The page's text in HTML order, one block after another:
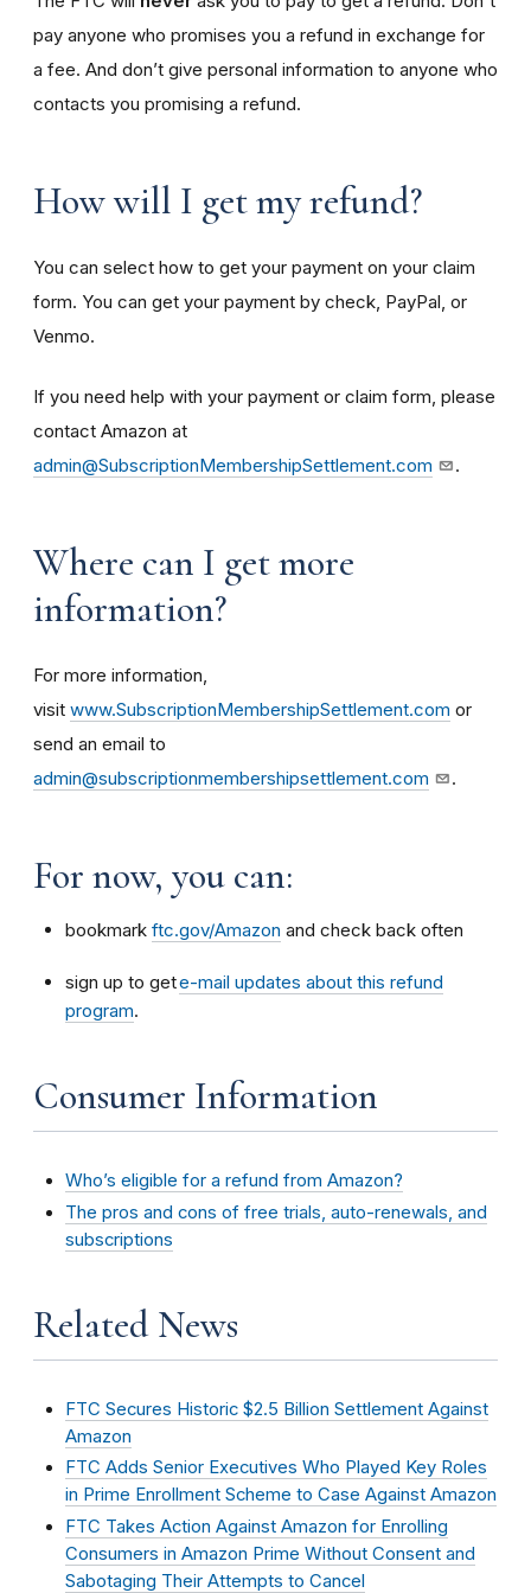
pay anyone who promises you a refund in exchange for
a fee. And don’t give personal information to anyone who
contacts you promising a refund.
How will I get my refund?
You can select how to get your payment on your claim
form. You can get your payment by check, PayPal, or
Venmo.
If you need help with your payment or claim form, please
contact Amazon at
admin@SubscriptionMembershipSettlement.com
.
Where can I get more
information?
For more information,
visit www.SubscriptionMembershipSettlement.com or
send an email to
admin@subscriptionmembershipsettlement.com
.
For now, you can:
bookmark ftc.gov/Amazon and check back often
sign up to gete-mail updates about this refund
program.
Consumer Information
Who’s eligible for a refund from Amazon?
The pros and cons of free trials, auto-renewals, and
subscriptions
Related News
FTC Secures Historic $2.5 Billion Settlement Against
Amazon
FTC Adds Senior Executives Who Played Key Roles
in Prime Enrollment Scheme to Case Against Amazon
FTC Takes Action Against Amazon for Enrolling
Consumers in Amazon Prime Without Consent and
Sabotaging Their Attempts to Cancel